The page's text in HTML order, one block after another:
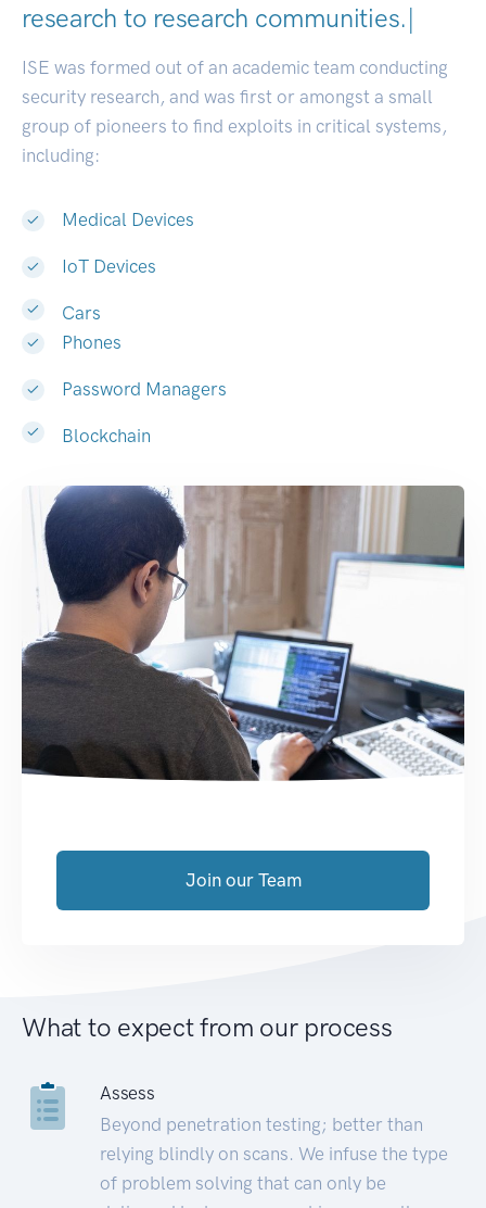
research to research communities|
ISE was formed out of an academic team conducting
security research, and was first or amongst a small
group of pioneers to find exploits in critical systems,
including:
Medical Devices
IoT Devices
Cars
Phones
Password Managers
Blockchain
Join our Team
What to expect from our process
Assess
Beyond penetration testing; better than
relying blindly on scans. We infuse the type
of problem solving that can only be